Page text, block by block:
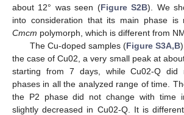
about 12° was seen (Figure S2B). We
into consideration that its main phase is
Cmcm polymorph, which is different from
The Cu-doped samples (Figure S3A,B
the case of Cu02, a very small peak at
starting from 7 days, while Cu02-Q did
phases in all the analyzed range of time.
the P2 phase did not change with time
slightly decreased in Cu02-Q. It is